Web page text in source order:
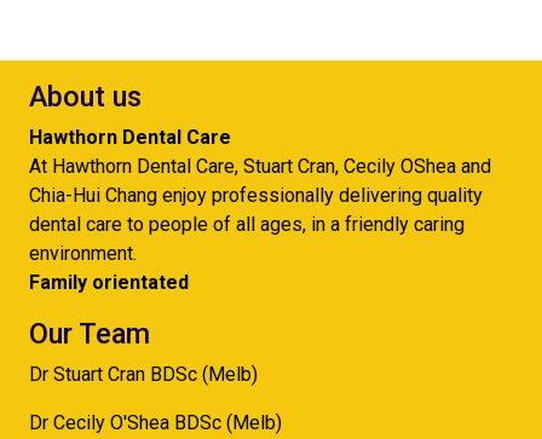
About us
Hawthorn Dental Care
At Hawthorn Dental Care, Stuart Cran, Cecily OShea and
Chia-Hui Chang enjoy professionally delivering quality
dental care to people of all ages, in a friendly caring
environment.
Family orientated
Our Team
Dr Stuart Cran BDSc (Melb)
Dr Cecily O'Shea BDSc (Melb)